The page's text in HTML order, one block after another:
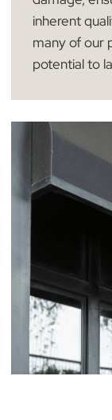
designed
term
Company.
coverage
damage,
inherent
many of
potential to